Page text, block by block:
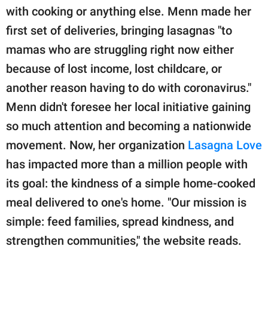
Privacy Policy
SCOOP UPWORTHY is
GOOD Worldwide Inc.
publishing
family.
© GOOD Worldwide Inc.
with cooking or anything else. Menn made her
first set of deliveries, bringing lasagnas "to
mamas who are struggling right now either
because of lost income, lost childcare, or
another reason having to do with coronavirus."
Menn didn't foresee her local initiative gaining
so much attention and becoming a nationwide
movement. Now, her organization Lasagna Love
has impacted more than a million people with
its goal: the kindness of a simple home-cooked
meal delivered to one's home. "Our mission is
simple: feed families, spread kindness, and
strengthen communities," the website reads.